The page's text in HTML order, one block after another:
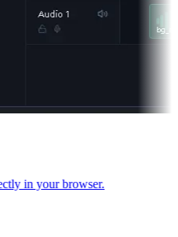
in your browser.